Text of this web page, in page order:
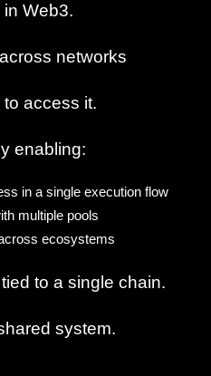
Web3.
networks
access it.
enabling:
in a single execution flow
multiple pools
ecosystems
to a single chain.
system.